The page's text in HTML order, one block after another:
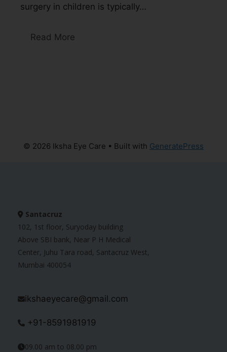
by multiple factors, including…
Read More
© 2026 Iksha Eye Care • Built with GeneratePress
Santacruz
102, 1st floor, Suryoday building
Above SBI bank, Near P H Medical
Center, Juhu Tara road, Santacruz West,
Mumbai 400054
ikshaeyecare@gmail.com
+91-8591981919
09.00 am to 08.00 pm